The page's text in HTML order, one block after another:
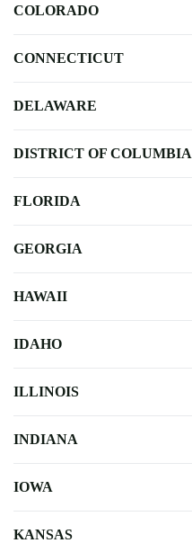
COLORADO
CONNECTICUT
DELAWARE
DISTRICT OF COLUMBIA
FLORIDA
GEORGIA
HAWAII
IDAHO
ILLINOIS
INDIANA
IOWA
KANSAS